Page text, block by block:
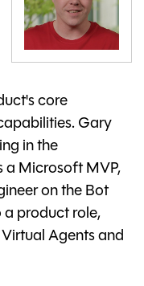
core
Gary
in the
a Microsoft MVP,
on the Bot
a product role,
Agents and